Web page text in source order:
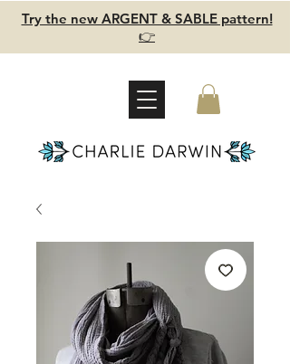
Try the new ARGENT & SABLE pattern!
👉